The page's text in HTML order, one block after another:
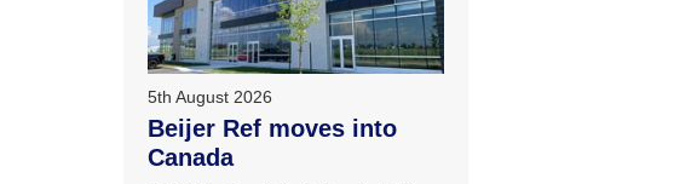
5th August 2026
Beijer Ref moves into
Canada